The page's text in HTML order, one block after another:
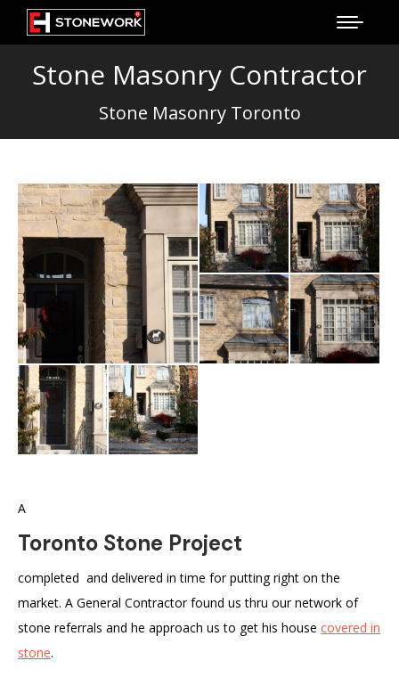
Stone Masonry Contractor
Stone Masonry Toronto
A
Toronto Stone Project
completed and delivered in time for putting right on the
market. A General Contractor found us thru our network of
stone referrals and he approach us to get his house covered in
stone.